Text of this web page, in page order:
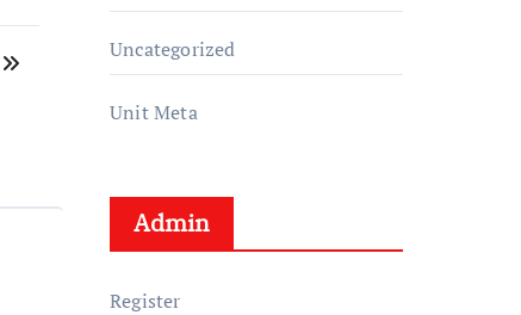
Uncategorized
Unit Meta
Admin
Register